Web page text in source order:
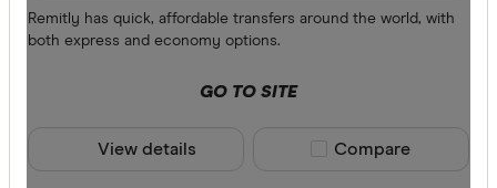
Remitly has quick, affordable transfers around the world, with
both express and economy options.
GO TO SITE
View details Compare product
Compare